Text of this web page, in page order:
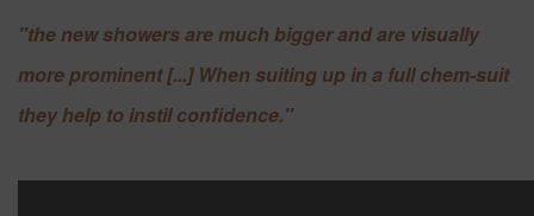
"the new showers are much bigger and are visually
more prominent [...] When suiting up in a full chem-suit
they help to instil confidence."